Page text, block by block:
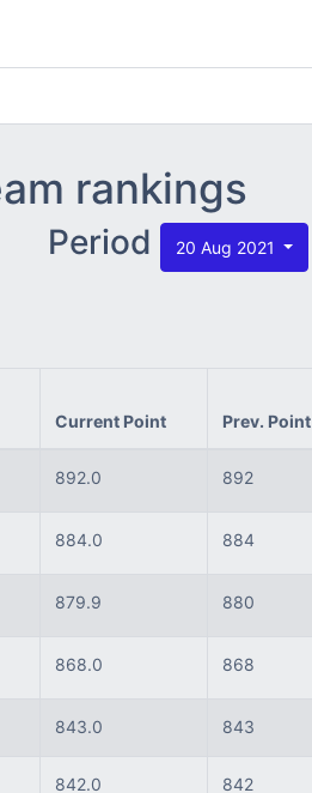
rankings
Period 20 Aug 2021
Current Point Prev. Point
892.0 892
884.0 884
879.9 880
868.0 868
843.0 843
842.0 842